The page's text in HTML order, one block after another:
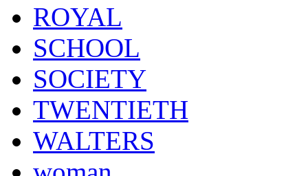
ROYAL
SCHOOL
SOCIETY
TWENTIETH
WALTERS